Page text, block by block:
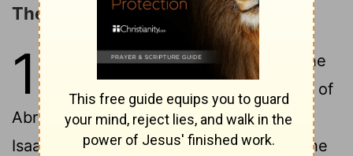
The Genealogy of Jesus Christ
1 This is the genealogy
of Jesus the
Messiah
the son of David, the son of
Abraham: Abraham was the father of
Isaac, Isaac the father of Jacob, Jacob the